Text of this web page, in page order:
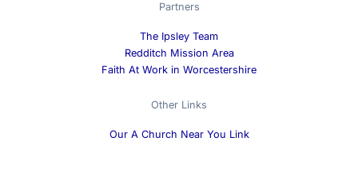
Partners
The Ipsley Team
Redditch Mission Area
Faith At Work in Worcestershire
Other Links
Our A Church Near You Link